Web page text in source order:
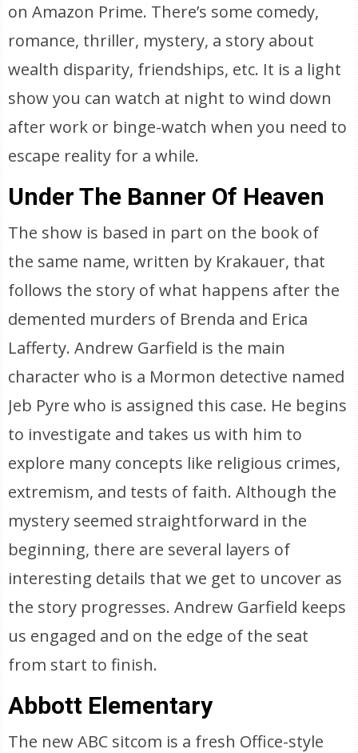
on Amazon Prime. There’s some comedy,
romance, thriller, mystery, a story about
wealth disparity, friendships, etc. It is a light
show you can watch at night to wind down
after work or binge-watch when you need to
escape reality for a while.
Under The Banner Of Heaven
The show is based in part on the book of
the same name, written by Krakauer, that
follows the story of what happens after the
demented murders of Brenda and Erica
Lafferty. Andrew Garfield is the main
character who is a Mormon detective named
Jeb Pyre who is assigned this case. He begins
to investigate and takes us with him to
explore many concepts like religious crimes,
extremism, and tests of faith. Although the
mystery seemed straightforward in the
beginning, there are several layers of
interesting details that we get to uncover as
the story progresses. Andrew Garfield keeps
us engaged and on the edge of the seat
from start to finish.
Abbott Elementary
The new ABC sitcom is a fresh Office-style